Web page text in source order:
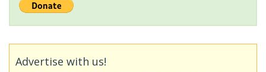
Advertise with us!